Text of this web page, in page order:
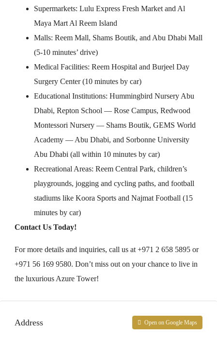
Supermarkets: Lulu Express Fresh Market and Al
Maya Mart Al Reem Island
Malls: Reem Mall, Shams Boutik, and Abu Dhabi Mall
(5-10 minutes’ drive)
Medical Facilities: Reem Hospital and Burjeel Day
Surgery Center (10 minutes by car)
Educational Institutions: Hummingbird Nursery Abu
Dhabi, Repton School — Rose Campus, Redwood
Montessori Nursery — Shams Boutik, GEMS World
Academy — Abu Dhabi, and Sorbonne University
Abu Dhabi (all within 10 minutes by car)
Recreational Areas: Reem Central Park, children’s
playgrounds, jogging and cycling paths, and football
stadiums like Koora Sports and Najmat Football (15
minutes by car)
Contact Us Today!
For more details and inquiries, call us at +971 2 658 5895 or
+971 56 169 9580. Don’t miss out on your chance to live in
the luxurious Azure Tower!
Address Open on Google Maps